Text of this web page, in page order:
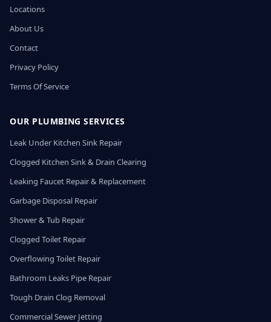
Locations
About Us
Contact
Privacy Policy
Terms Of Service
OUR PLUMBING SERVICES
Leak Under Kitchen Sink Repair
Clogged Kitchen Sink & Drain Clearing
Leaking Faucet Repair & Replacement
Garbage Disposal Repair
Shower & Tub Repair
Clogged Toilet Repair
Overflowing Toilet Repair
Bathroom Leaks Pipe Repair
Tough Drain Clog Removal
Commercial Sewer Jetting